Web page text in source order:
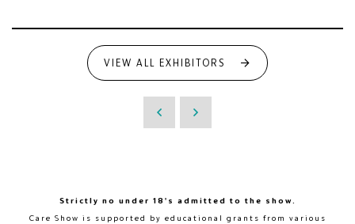
VIEW ALL EXHIBITORS
Strictly no under 18's admitted to the show.
Care Show is supported by educational grants from various